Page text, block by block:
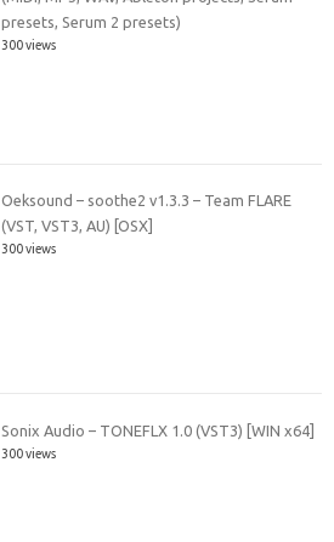
presets, Serum 2 presets)
300 views
Oeksound – soothe2 v1.3.3 – Team FLARE
(VST, VST3, AU) [OSX]
300 views
Sonix Audio – TONEFLX 1.0 (VST3) [WIN x64]
300 views